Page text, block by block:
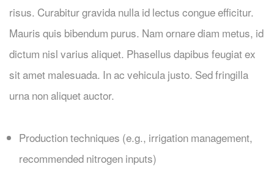
risus. Curabitur gravida nulla id lectus congue efficitur.
Mauris quis bibendum purus. Nam ornare diam metus, id
dictum nisl varius aliquet. Phasellus dapibus feugiat ex
sit amet malesuada. In ac vehicula justo. Sed fringilla
urna non aliquet auctor.
Production techniques (e.g., irrigation management,
recommended nitrogen inputs)